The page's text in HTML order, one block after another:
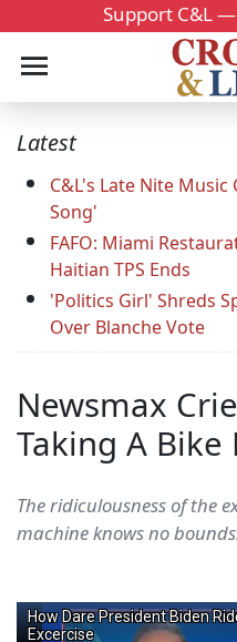
Support C&L —
Latest
C&L's Late Nite
Song'
FAFO: Miami
Haitian TPS Ends
'Politics Girl' Shreds
Over Blanche Vote
Newsmax
Taking A Bike
The ridiculousness of the
machine knows no